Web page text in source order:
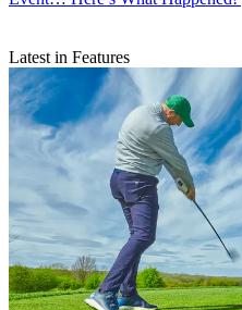
Latest in Features